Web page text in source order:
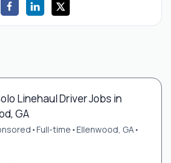
Linehaul Driver Jobs in
GA
•Full-time •Ellenwood, GA•